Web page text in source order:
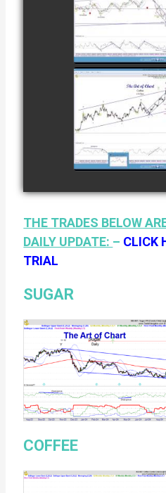
AS OF
watch
COFFEE
watch
THE TRADES BELOW
DAILY UPDATE: – CLICK
TRIAL
SUGAR
COFFEE